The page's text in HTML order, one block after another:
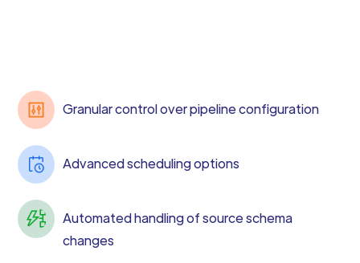
Granular control over pipeline configuration
Advanced scheduling options
Automated handling of source schema
changes